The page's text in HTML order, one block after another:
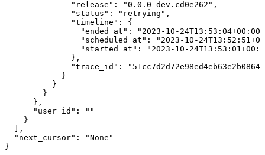
              "release": "0.0.0-dev.cd0e262",
              "status": "retrying",
              "timeline": {
"ended_at": "2023-10-
"scheduled_at": "2023-10-
"started_at": "2023-10-
              },
"trace_id":
            }
          }
        }
      },
      "user_id": ""
    }
  ],
  "next_cursor": "None"
}